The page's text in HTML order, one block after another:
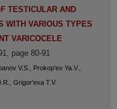
TESTICULAR AND
WITH VARIOUS TYPES
VARICOCELE
page 80-91
V.S., Prokop'ev Ya.V.,
Grigor'eva T.V.